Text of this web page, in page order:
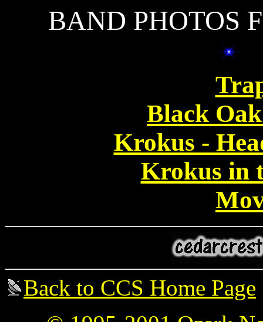
BAND PHOTOS
Black
Krokus -
Krokus in
Back to CCS Home Page